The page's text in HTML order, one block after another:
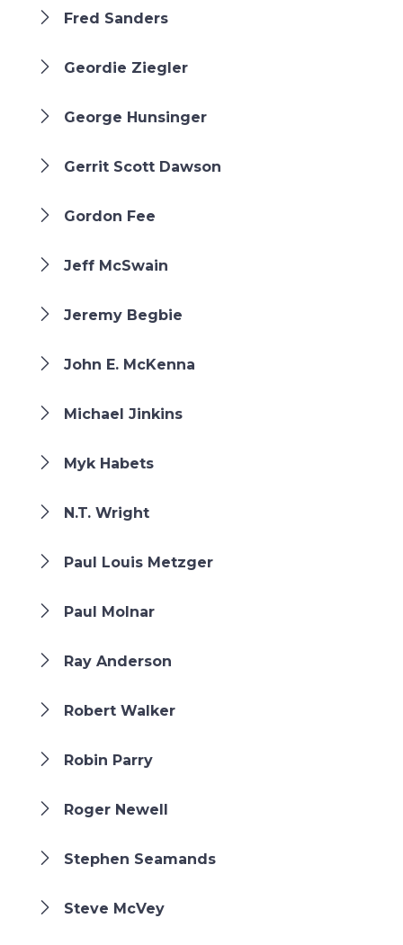
Fred Sanders
Geordie Ziegler
George Hunsinger
Gerrit Scott Dawson
Gordon Fee
Jeff McSwain
Jeremy Begbie
John E. McKenna
Michael Jinkins
Myk Habets
N.T. Wright
Paul Louis Metzger
Paul Molnar
Ray Anderson
Robert Walker
Robin Parry
Roger Newell
Stephen Seamands
Steve McVey